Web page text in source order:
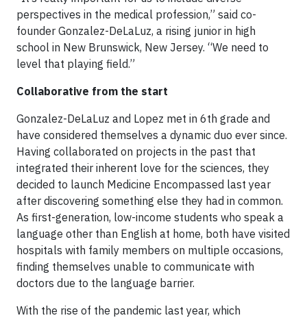
perspectives in the medical profession,” said co-
founder Gonzalez-DeLaLuz, a rising junior in high
school in New Brunswick, New Jersey. “We need to
level that playing field.”
Collaborative from the start
Gonzalez-DeLaLuz and Lopez met in 6th grade and
have considered themselves a dynamic duo ever since.
Having collaborated on projects in the past that
integrated their inherent love for the sciences, they
decided to launch Medicine Encompassed last year
after discovering something else they had in common.
As first-generation, low-income students who speak a
language other than English at home, both have visited
hospitals with family members on multiple occasions,
finding themselves unable to communicate with
doctors due to the language barrier.
With the rise of the pandemic last year, which